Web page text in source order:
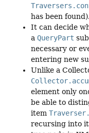
has been found).
It can decide
a QueryPart
necessary or
entering new
Unlike a
element only
be able to
item
recursing into